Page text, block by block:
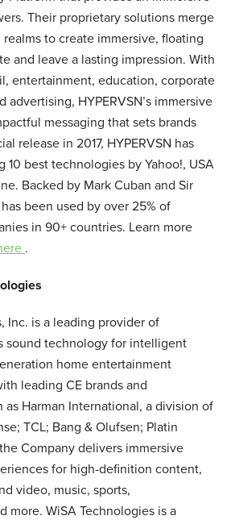
Their proprietary solutions merge
to create immersive, floating
and leave a lasting impression. With
entertainment, education, corporate
advertising, HYPERVSN’s immersive
messaging that sets brands
release in 2017, HYPERVSN has
10 best technologies by Yahoo!, USA
Backed by Mark Cuban and Sir
been used by over 25% of
in 90+ countries. Learn more
.
Inc. is a leading provider of
sound technology for intelligent
home entertainment
leading CE brands and
as Harman International, a division of
TCL; Bang & Olufsen; Platin
Company delivers immersive
for high-definition content,
video, music, sports,
more. WiSA Technologies is a